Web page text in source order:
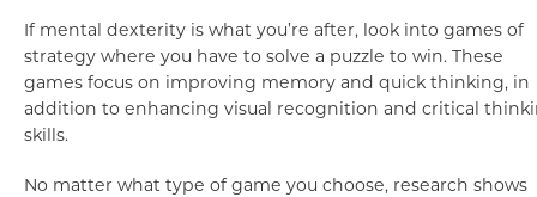
If mental dexterity is what you’re after, look into games of
strategy where you have to solve a puzzle to win. These
games focus on improving memory and quick thinking, in
addition to enhancing visual recognition and critical
skills.
No matter what type of game you choose, research shows